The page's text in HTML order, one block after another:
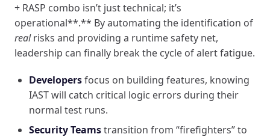
+ RASP combo isn’t just technical; it’s
operational**.** By automating the identification of
realrisks and providing a runtime safety net,
leadership can finally break the cycle of alert fatigue.
Developersfocus on building features, knowing
IAST will catch critical logic errors during their
normal test runs.
Security Teamstransition from “firefighters” to